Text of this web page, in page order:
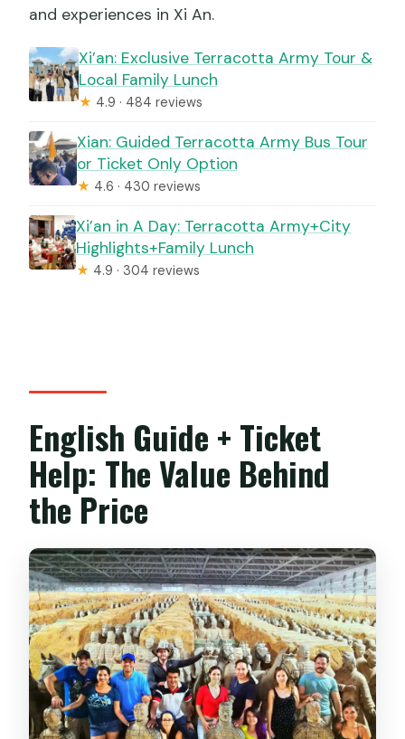
and experiences in Xi An.
Xi’an: Exclusive Terracotta Army Tour &
Local Family Lunch
★ 4.9 · 484 reviews
Xian: Guided Terracotta Army Bus Tour
or Ticket Only Option
★ 4.6 · 430 reviews
Xi’an in A Day: Terracotta Army+City
Highlights+Family Lunch
★ 4.9 · 304 reviews
English Guide + Ticket
Help: The Value Behind
the Price